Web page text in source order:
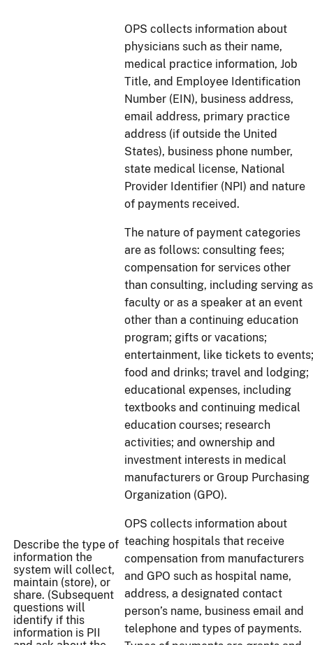
Describe the type of
information the
system will collect,
maintain (store), or
share. (Subsequent
questions will
identify if this
information is PII
OPS collects information about
physicians such as their name,
medical practice information, Job
Title, and Employee Identification
Number (EIN), business address,
email address, primary practice
address (if outside the United
States), business phone number,
state medical license, National
Provider Identifier (NPI) and nature
of payments received.
The nature of payment categories
are as follows: consulting fees;
compensation for services other
than consulting, including serving as
faculty or as a speaker at an event
other than a continuing education
program; gifts or vacations;
entertainment, like tickets to events;
food and drinks; travel and lodging;
educational expenses, including
textbooks and continuing medical
education courses; research
activities; and ownership and
investment interests in medical
manufacturers or Group Purchasing
Organization (GPO).
OPS collects information about
teaching hospitals that receive
compensation from manufacturers
and GPO such as hospital name,
address, a designated contact
person’s name, business email and
telephone and types of payments.